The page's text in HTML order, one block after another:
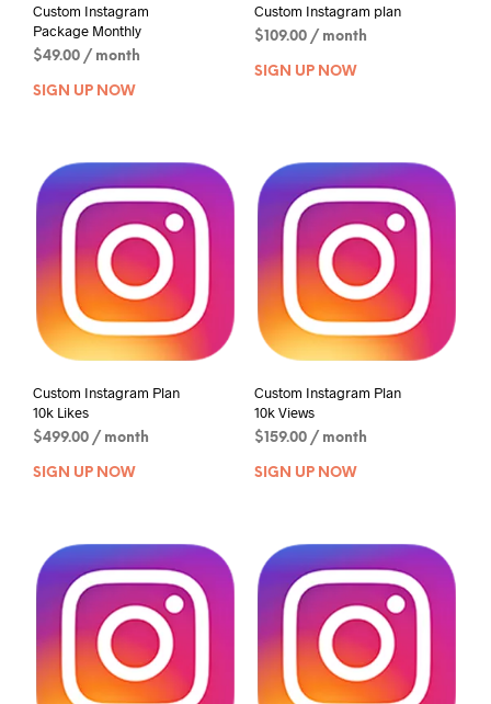
Custom Instagram
Package Monthly
$49.00 / month
SIGN UP NOW
Custom Instagram plan
$ 109.00 / month
SIGN UP NOW
Custom Instagram Plan
10k Likes
$499.00 / month
SIGN UP NOW
Custom Instagram Plan
10k Views
$ 159.00 / month
SIGN UP NOW